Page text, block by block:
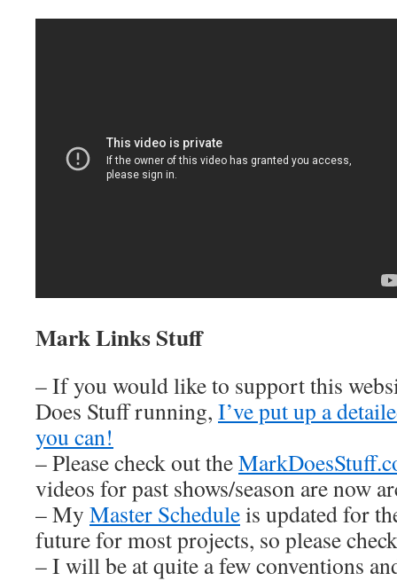
Mark Links Stuff
– If you would like to support this
Does Stuff running, I’ve put up a
you can!
– Please check out the
videos for past shows/season are now
– My Master Scheduleis updated for
future for most projects, so please
– I will be at quite a few conventions